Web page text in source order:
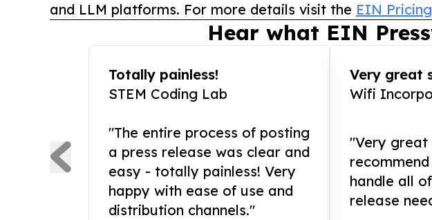
and LLM platforms. For more details visit the EIN
Hear what EIN
Totally painless!
STEM Coding Lab
"The entire process of posting
a press release was clear and
easy - totally painless! Very
happy with ease of use and
distribution channels."
Very great
Wifi
"Very great
handle all
release